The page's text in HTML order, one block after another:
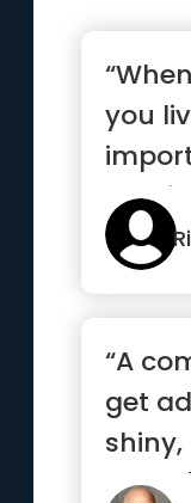
you
lot of
“A
get